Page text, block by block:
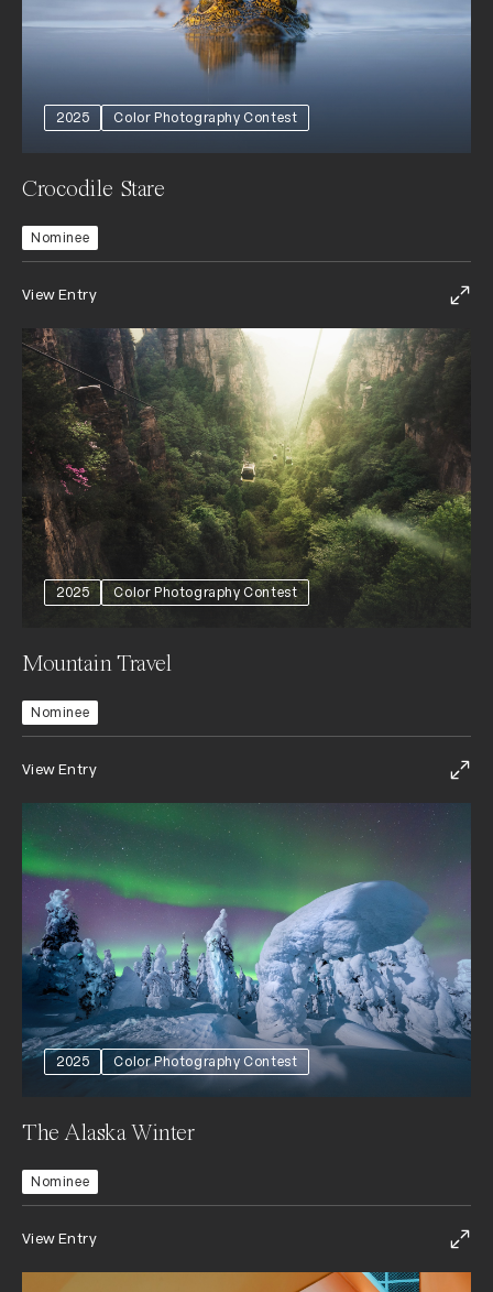
2025 Color Photography Contest
Crocodile Stare
Nominee
View Entry
2025 Color Photography Contest
Mountain Travel
Nominee
View Entry
2025 Color Photography Contest
The Alaska Winter
Nominee
View Entry